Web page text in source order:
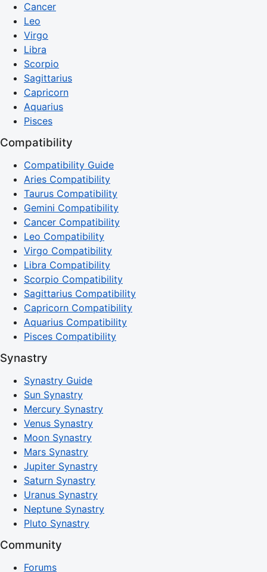
Cancer
Leo
Virgo
Libra
Scorpio
Sagittarius
Capricorn
Aquarius
Pisces
Compatibility
Compatibility Guide
Aries Compatibility
Taurus Compatibility
Gemini Compatibility
Cancer Compatibility
Leo Compatibility
Virgo Compatibility
Libra Compatibility
Scorpio Compatibility
Sagittarius Compatibility
Capricorn Compatibility
Aquarius Compatibility
Pisces Compatibility
Synastry
Synastry Guide
Sun Synastry
Mercury Synastry
Venus Synastry
Moon Synastry
Mars Synastry
Jupiter Synastry
Saturn Synastry
Uranus Synastry
Neptune Synastry
Pluto Synastry
Community
Forums